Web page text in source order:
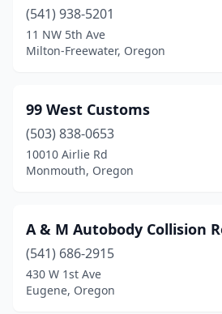
Coburg(2)
Condon (1)
Coos Bay(5)
Cornelius (5)
Cottage Grove(3)
Crabtree (1)
Creswell(1)
(541) 938-5201
11 NW 5th Ave
Milton-Freewater, Oregon
99 West Customs
(503) 838-0653
10010 Airlie Rd
Monmouth, Oregon
A & M Autobody Collision
(541) 686-2915
430 W 1st Ave
Eugene, Oregon